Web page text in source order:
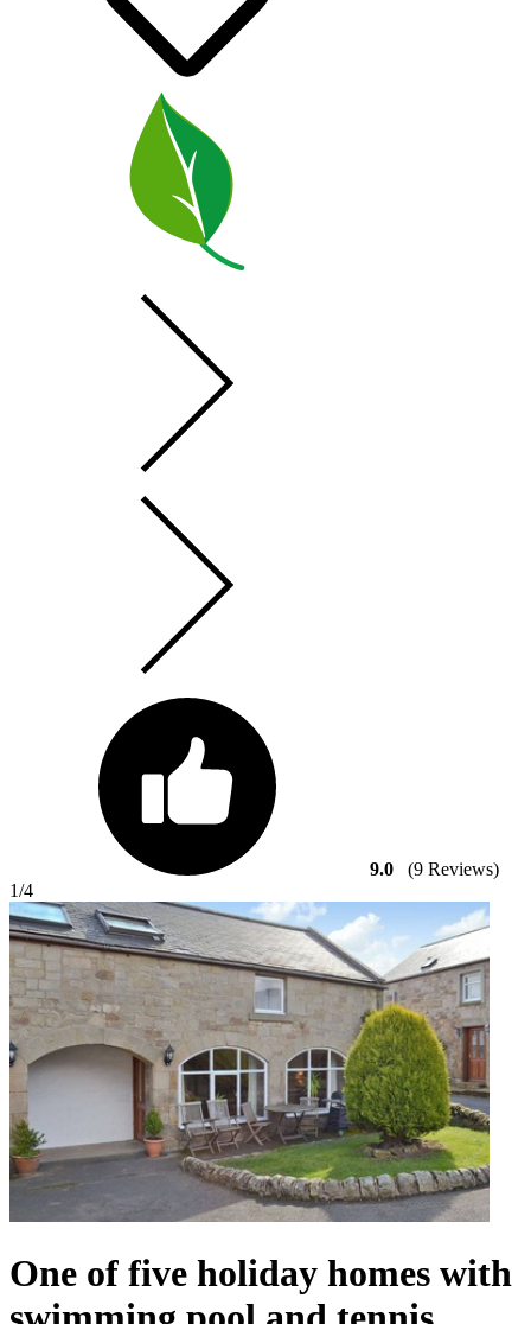
9.0
(9 Reviews)
1/4
One of five holiday homes with